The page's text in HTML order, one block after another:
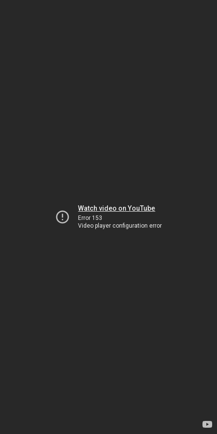
Watch video on YouTube
Error 153
Video player configuration error